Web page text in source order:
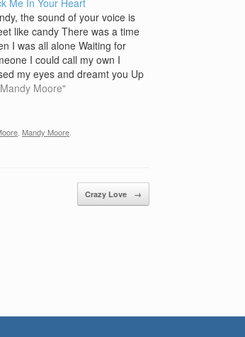
Me In Your Heart
the sound of your voice is
like candy There was a time
I was all alone Waiting for
I could call my own I
my eyes and dreamt you Up
My prince of charms would
Moore"
Mandy Moore
Crazy Love →